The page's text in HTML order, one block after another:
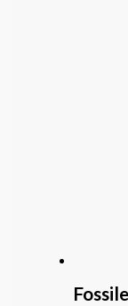
Fossile